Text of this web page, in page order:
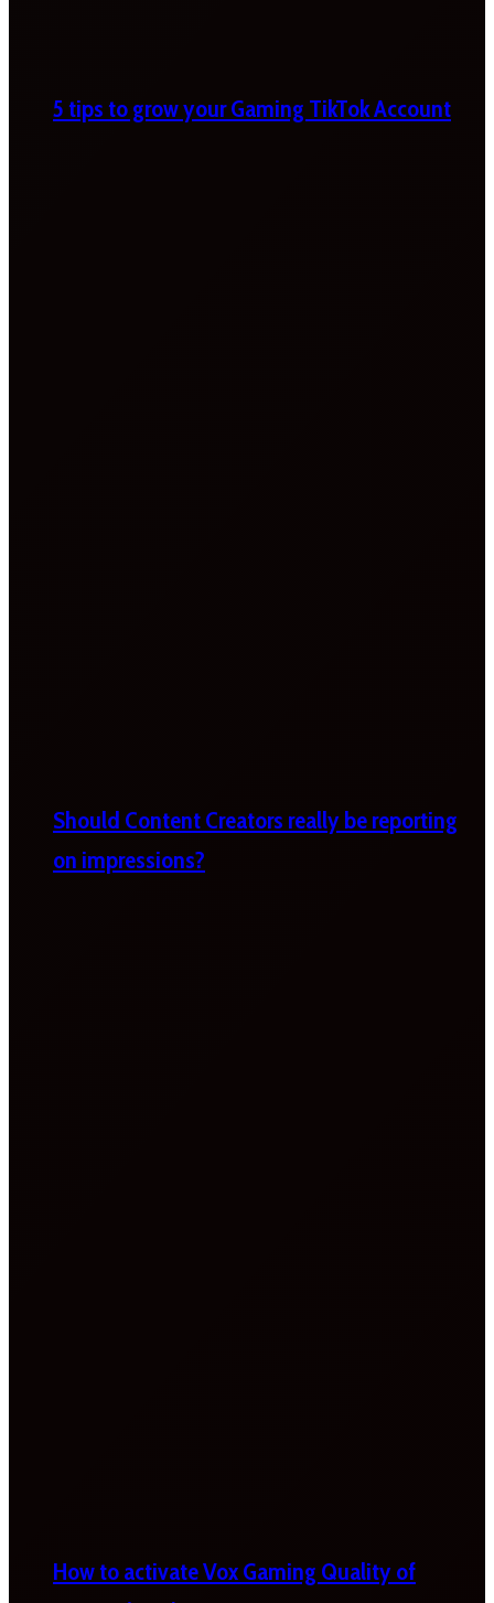
5 tips to grow your Gaming TikTok Account
Should Content Creators really be reporting
on impressions?
How to activate Vox Gaming Quality of